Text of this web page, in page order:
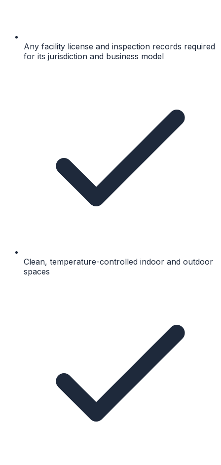
Any facility license and inspection records required
for its jurisdiction and business model
Clean, temperature-controlled indoor and outdoor
spaces